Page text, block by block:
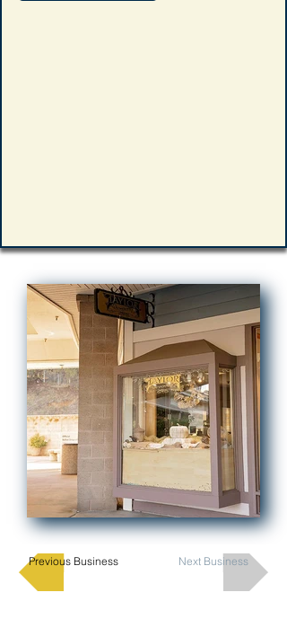
Previous Business Next Business